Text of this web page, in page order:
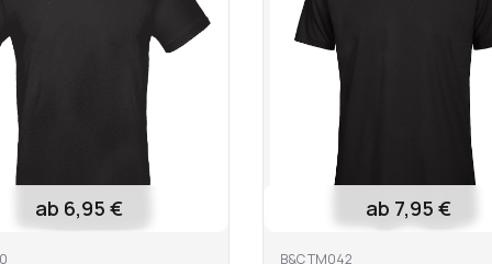
ab 6,95 € ab 7,95 €
B&C TM042